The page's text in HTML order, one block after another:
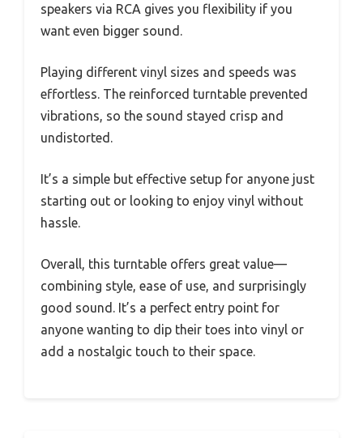
speakers via RCA gives you flexibility if you
want even bigger sound.
Playing different vinyl sizes and speeds was
effortless. The reinforced turntable prevented
vibrations, so the sound stayed crisp and
undistorted.
It’s a simple but effective setup for anyone just
starting out or looking to enjoy vinyl without
hassle.
Overall, this turntable offers great value—
combining style, ease of use, and surprisingly
good sound. It’s a perfect entry point for
anyone wanting to dip their toes into vinyl or
add a nostalgic touch to their space.